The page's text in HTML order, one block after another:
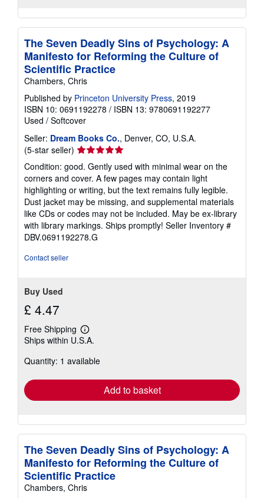
The Seven Deadly Sins of Psychology: A
Manifesto for Reforming the Culture of
Scientific Practice
Chambers, Chris
Published by Princeton University Press, 2019
ISBN 10: 0691192278 / ISBN 13: 9780691192277
Used / Softcover
Seller: Dream Books Co., Denver, CO, U.S.A.
(5-star seller) Seller
rating
5
out
of
5
stars
Condition: good. Gently used with minimal wear on the
corners and cover. A few pages may contain light
highlighting or writing, but the text remains fully legible.
Dust jacket may be missing, and supplemental materials
like CDs or codes may not be included. May be ex-library
with library markings. Ships promptly! Seller Inventory #
DBV.0691192278.G
Contact seller
Buy Used
£ 4.47
Free Shipping
Learn
more
shipping
Ships within U.S.A.
Quantity: 1 available
Add to basket
The Seven Deadly Sins of Psychology: A
Manifesto for Reforming the Culture of
Scientific Practice
Chambers, Chris